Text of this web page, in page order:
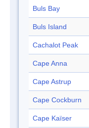
Buls Bay
Buls Island
Cachalot Peak
Cape Anna
Cape Astrup
Cape Cockburn
Cape Kaïser